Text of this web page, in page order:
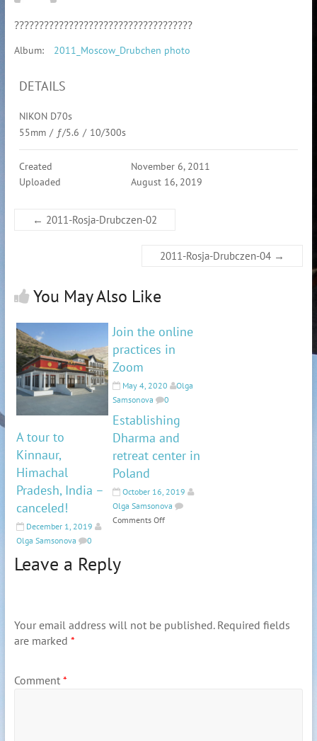
????????????????????????????????????
Album: 2011_Moscow_Drubchen photo
DETAILS
NIKON D70s
55mm / ƒ/5.6 / 10/300s
Created
November 6, 2011
Uploaded
August 16, 2019
← 2011-Rosja-Drubczen-02
2011-Rosja-Drubczen-04 →
You May Also Like
A tour to
Kinnaur,
Himachal
Pradesh, India –
canceled!
December 1, 2019
Olga Samsonova
0
Join the online
practices in
Zoom
May 4, 2020
Olga
Samsonova
0
Establishing
Dharma and
retreat center in
Poland
October 16, 2019
Olga Samsonova
Comments Off
Leave a Reply
Your email address will not be published. Required fields
are marked *
Comment *